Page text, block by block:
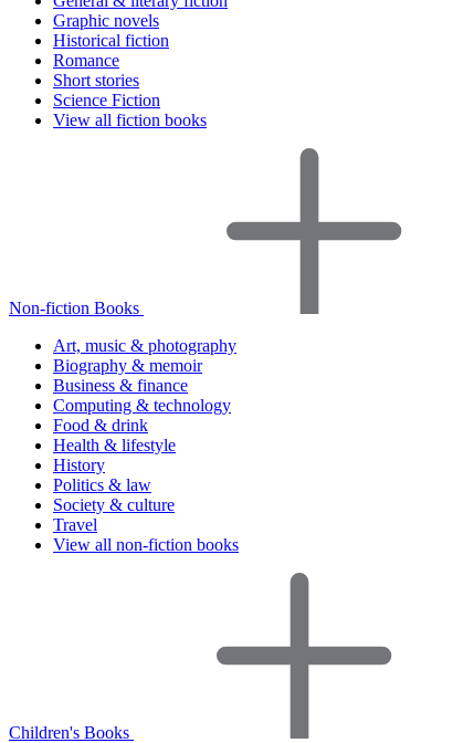
Graphic novels
Historical fiction
Romance
Short stories
Science Fiction
View all fiction books
Non-fiction Books
Art, music & photography
Biography & memoir
Business & finance
Computing & technology
Food & drink
Health & lifestyle
History
Politics & law
Society & culture
Travel
View all non-fiction books
Children's Books